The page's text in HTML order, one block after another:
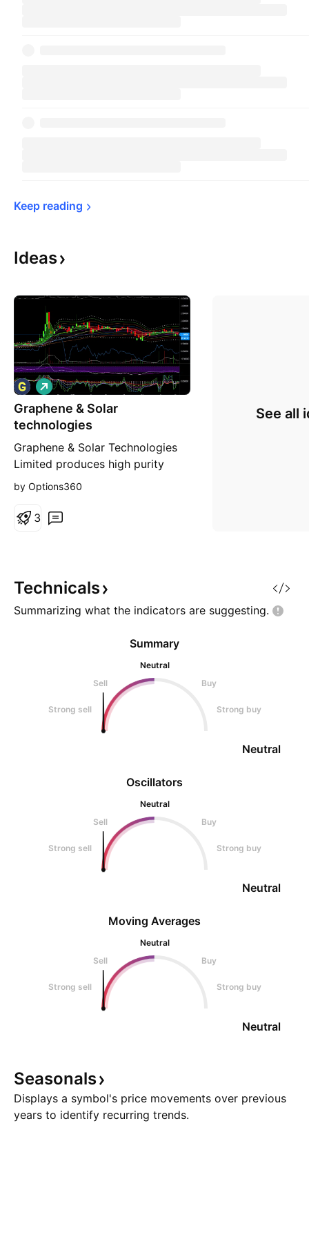
Keep reading
Ideas
Graphene & Solar
technologies
Graphene & Solar Technologies
Limited produces high purity
quartz sand. The company's
manufacturing photovoltaic solar
deposits located in North
Queensland, Australia.
Technological adva
L
o
n
g
by Options360
3
See all
Technicals
Summarizing what the indicators are suggesting.
Oscillators
Neutral
Sell
Buy
Strong sell Strong buy
Neutral
Summary
Neutral
Sell
Buy
Strong sell Strong buy
Neutral
Moving Averages
Neutral
Sell
Buy
Strong sell Strong buy
Neutral
Seasonals
Displays a symbol's price movements over previous
years to identify recurring trends.